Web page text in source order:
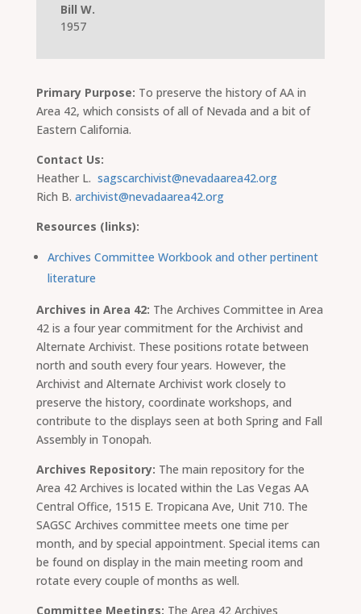
Bill W.
1957
Primary Purpose: To preserve the history of AA in
Area 42, which consists of all of Nevada and a bit of
Eastern California.
Contact Us:
Heather L. sagscarchivist@nevadaarea42.org
Rich B. archivist@nevadaarea42.org
Resources (links):
Archives Committee Workbook and other pertinent
literature
Archives in Area 42: The Archives Committee in Area
42 is a four year commitment for the Archivist and
Alternate Archivist. These positions rotate between
north and south every four years. However, the
Archivist and Alternate Archivist work closely to
preserve the history, coordinate workshops, and
contribute to the displays seen at both Spring and Fall
Assembly in Tonopah.
Archives Repository: The main repository for the
Area 42 Archives is located within the Las Vegas AA
Central Office, 1515 E. Tropicana Ave, Unit 710. The
SAGSC Archives committee meets one time per
month, and by special appointment. Special items can
be found on display in the main meeting room and
rotate every couple of months as well.
Committee Meetings: The Area 42 Archives